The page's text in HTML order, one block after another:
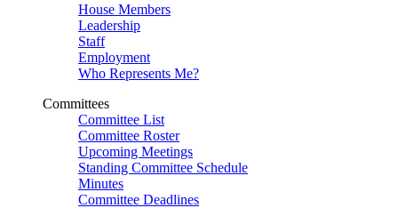
House Members
Leadership
Staff
Employment
Who Represents Me?
Committees
Committee List
Committee Roster
Upcoming Meetings
Standing Committee Schedule
Minutes
Committee Deadlines